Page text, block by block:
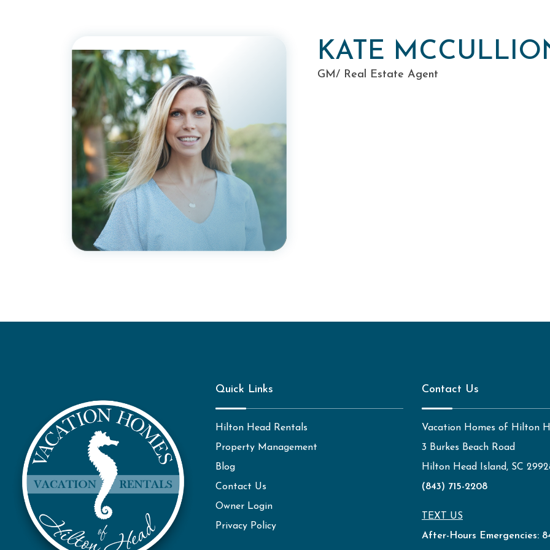
KATE
GM/ Real Estate Agent
Quick Links
Hilton Head Rentals
Property Management
Blog
Contact Us
Owner Login
Privacy Policy
Contact Us
Vacation Homes of Hilton
3 Burkes Beach Road
Hilton Head Island, SC
(843) 715-2208
TEXT US
After-Hours Emergencies: